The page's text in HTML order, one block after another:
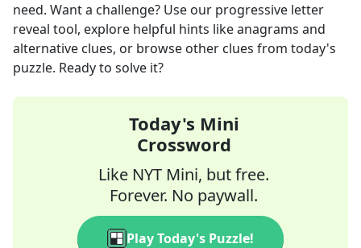
need. Want a challenge? Use our progressive letter
reveal tool, explore helpful hints like anagrams and
alternative clues, or browse other clues from today's
puzzle. Ready to solve it?
Today's Mini
Crossword
Like NYT Mini, but free.
Forever. No paywall.
Play Today's Puzzle!